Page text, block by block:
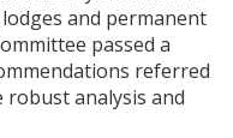
and permanent
passed a
referred
analysis and